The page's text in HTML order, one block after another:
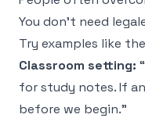
You don't need
Try examples like
Classroom setting:
for study notes. If
before we begin.”